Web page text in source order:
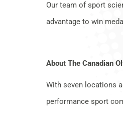
Our team of sport
advantage to win
About The Canadian
With seven locations
performance sport